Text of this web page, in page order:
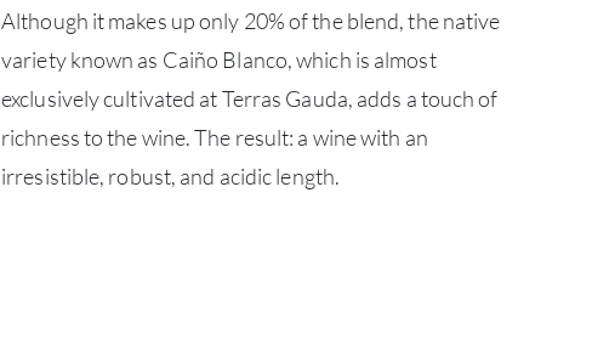
Although it makes up only 20% of the blend, the native
variety known as Caiño Blanco, which is almost
exclusively cultivated at Terras Gauda, adds a touch of
richness to the wine. The result: a wine with an
irresistible, robust, and acidic length.